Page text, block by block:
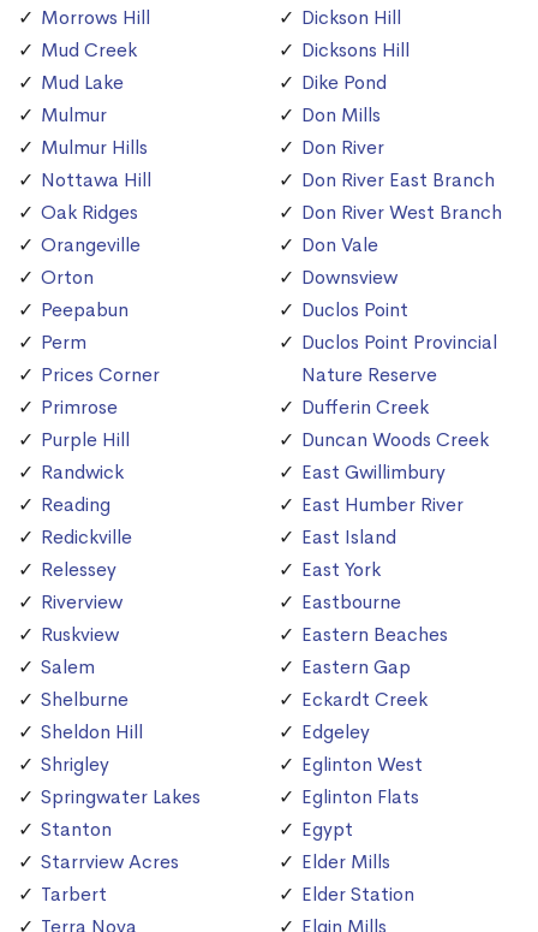
Morrows Hill
Mud Creek
Mud Lake
Mulmur
Mulmur Hills
Nottawa Hill
Oak Ridges
Orangeville
Orton
Peepabun
Perm
Prices Corner
Primrose
Purple Hill
Randwick
Reading
Redickville
Relessey
Riverview
Ruskview
Salem
Shelburne
Sheldon Hill
Shrigley
Springwater Lakes
Stanton
Starrview Acres
Tarbert
Terra Nova
Dickson Hill
Dicksons Hill
Dike Pond
Don Mills
Don River
Don River East Branch
Don River West Branch
Don Vale
Downsview
Duclos Point
Duclos Point Provincial
Nature Reserve
Dufferin Creek
Duncan Woods Creek
East Gwillimbury
East Humber River
East Island
East York
Eastbourne
Eastern Beaches
Eastern Gap
Eckardt Creek
Edgeley
Eglinton West
Eglinton Flats
Egypt
Elder Mills
Elder Station
Elgin Mills